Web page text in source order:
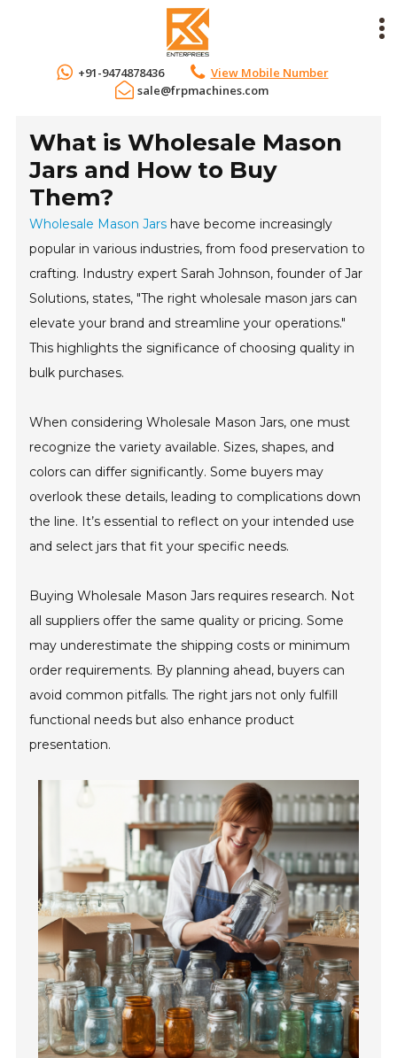
+91-9474878436
View Mobile Number
sale@frpmachines.com
What is Wholesale Mason
Jars and How to Buy
Them?
Wholesale Mason Jars have become increasingly
popular in various industries, from food preservation to
crafting. Industry expert Sarah Johnson, founder of Jar
Solutions, states, "The right wholesale mason jars can
elevate your brand and streamline your operations."
This highlights the significance of choosing quality in
bulk purchases.
When considering Wholesale Mason Jars, one must
recognize the variety available. Sizes, shapes, and
colors can differ significantly. Some buyers may
overlook these details, leading to complications down
the line. It’s essential to reflect on your intended use
and select jars that fit your specific needs.
Buying Wholesale Mason Jars requires research. Not
all suppliers offer the same quality or pricing. Some
may underestimate the shipping costs or minimum
order requirements. By planning ahead, buyers can
avoid common pitfalls. The right jars not only fulfill
functional needs but also enhance product
presentation.